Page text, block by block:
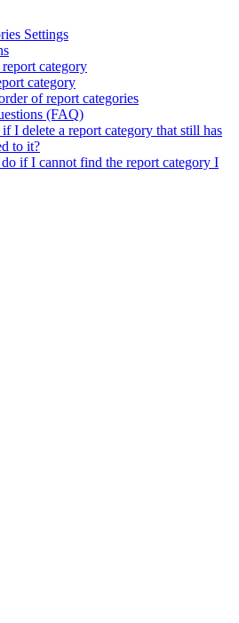
Settings
category
category
of report categories
(FAQ)
I delete a report category that still has
to it?
if I cannot find the report category I